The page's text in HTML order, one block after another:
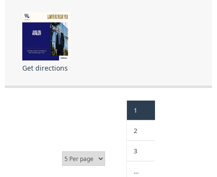
Get directions
1
2
3
…